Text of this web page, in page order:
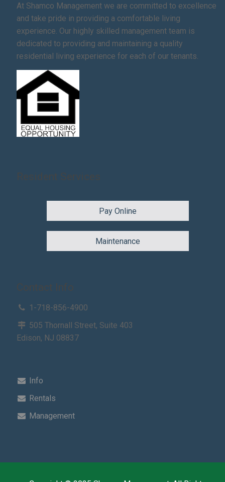
At Shamco Management we are committed to excellence
and take pride in providing a comfortable living
experience. Our highly skilled management team is
dedicated to providing and maintaining a quality
residential living experience for each of our tenants.
Resident Services
Pay Online
Maintenance
Contact Info
1-718-856-4900
505 Thornall Street, Suite 403
Edison, NJ 08837
Info
Rentals
Management